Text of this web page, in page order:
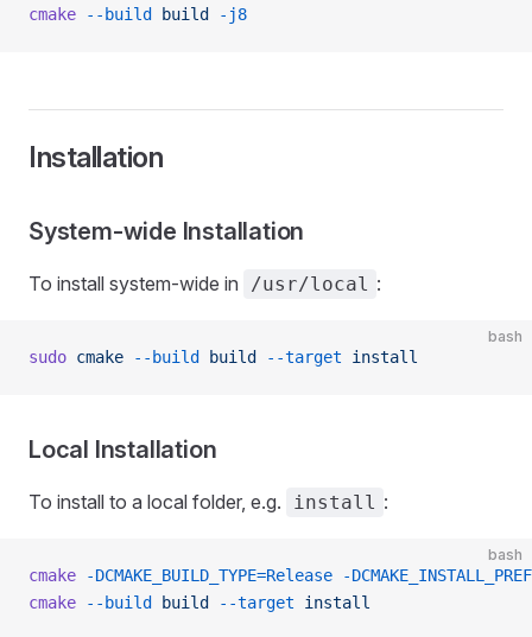
cmake --build build -j8
Installation
System-wide Installation
To install system-wide in /usr/local :
bash
sudo cmake --build build --target install
Local Installation
To install to a local folder, e.g. install :
bash
cmake -DCMAKE_BUILD_TYPE=Release -
cmake --build build --target install